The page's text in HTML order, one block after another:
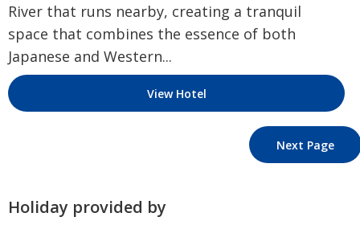
River that runs nearby, creating a tranquil
space that combines the essence of both
Japanese and Western...
View Hotel
Next Page
Holiday provided by